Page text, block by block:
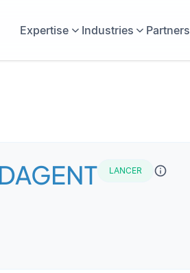
Expertise Industries Partners
LANCER